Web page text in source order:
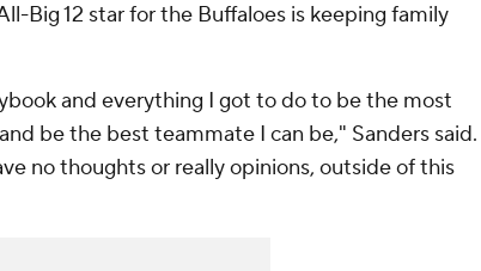
Big 12 star for the Buffaloes is keeping family
and everything I got to do to be the most
be the best teammate I can be," Sanders said.
no thoughts or really opinions, outside of this